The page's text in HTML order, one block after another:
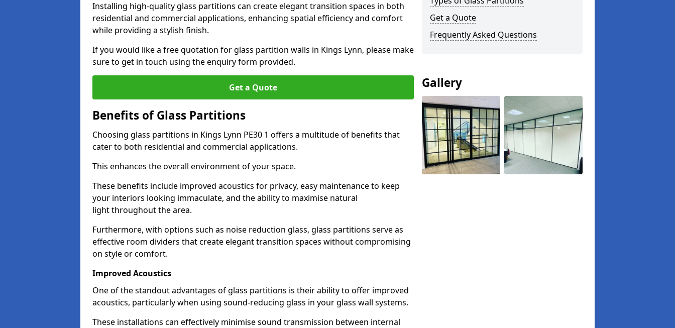
Installing high-quality glass partitions can create elegant transition spaces in both
residential and commercial applications, enhancing spatial efficiency and comfort
while providing a stylish finish.
If you would like a free quotation for glass partition walls in Kings Lynn, please make
sure to get in touch using the enquiry form provided.
Get a Quote
Benefits of Glass Partitions
Choosing glass partitions in Kings Lynn PE30 1 offers a multitude of benefits that
cater to both residential and commercial applications.
This enhances the overall environment of your space.
These benefits include improved acoustics for privacy, easy maintenance to keep
your interiors looking immaculate, and the ability to maximise natural
light throughout the area.
Furthermore, with options such as noise reduction glass, glass partitions serve as
effective room dividers that create elegant transition spaces without compromising
on style or comfort.
Improved Acoustics
One of the standout advantages of glass partitions is their ability to offer improved
acoustics, particularly when using sound-reducing glass in your glass wall systems.
These installations can effectively minimise sound transmission between internal
Get a Quote
Frequently Asked Questions
Gallery